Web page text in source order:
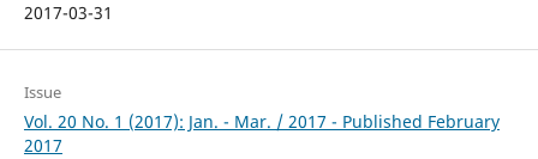
2017-03-31
Issue
Vol. 20 No. 1 (2017): Jan. - Mar. / 2017 - Published February
2017